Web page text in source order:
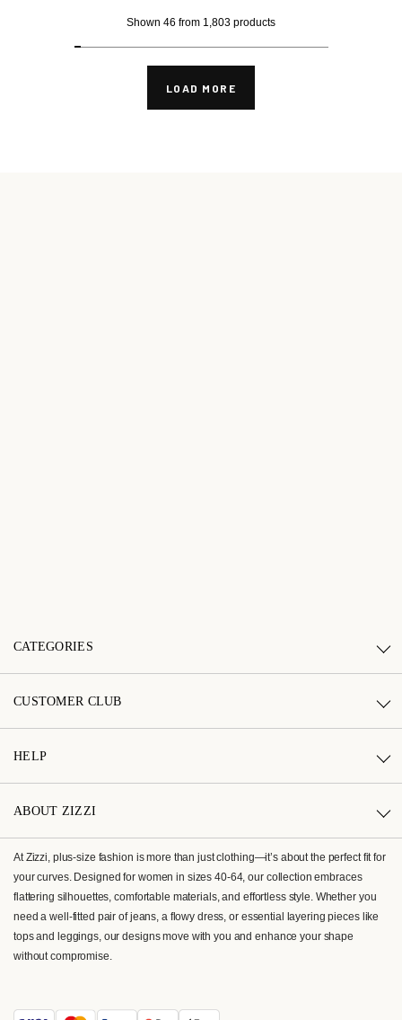
Shown 46 from 1,803 products
LOAD MORE
CATEGORIES
CUSTOMER CLUB
HELP
ABOUT ZIZZI
At Zizzi, plus-size fashion is more than just clothing—it’s about the perfect fit for
your curves. Designed for women in sizes 40-64, our collection embraces
flattering silhouettes, comfortable materials, and effortless style. Whether you
need a well-fitted pair of jeans, a flowy dress, or essential layering pieces like
tops and leggings, our designs move with you and enhance your shape
without compromise.